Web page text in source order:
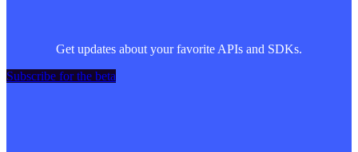
Get updates about your favorite APIs and SDKs.
Subscribe for the beta